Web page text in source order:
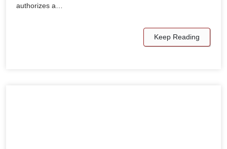
authorizes a…
Keep Reading